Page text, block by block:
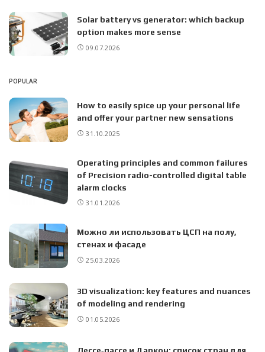
Solar battery vs generator: which backup
option makes more sense
09.07.2026
POPULAR
How to easily spice up your personal life
and offer your partner new sensations
31.10.2025
Operating principles and common failures
of Precision radio-controlled digital table
alarm clocks
31.01.2026
Можно ли использовать ЦСП на полу,
стенах и фасаде
25.03.2026
3D visualization: key features and nuances
of modeling and rendering
01.05.2026